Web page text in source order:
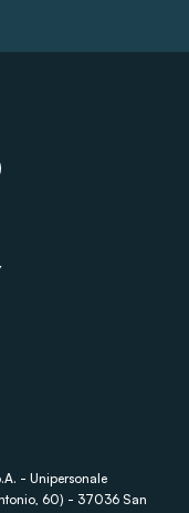
- Unipersonale
60) - 37036 San